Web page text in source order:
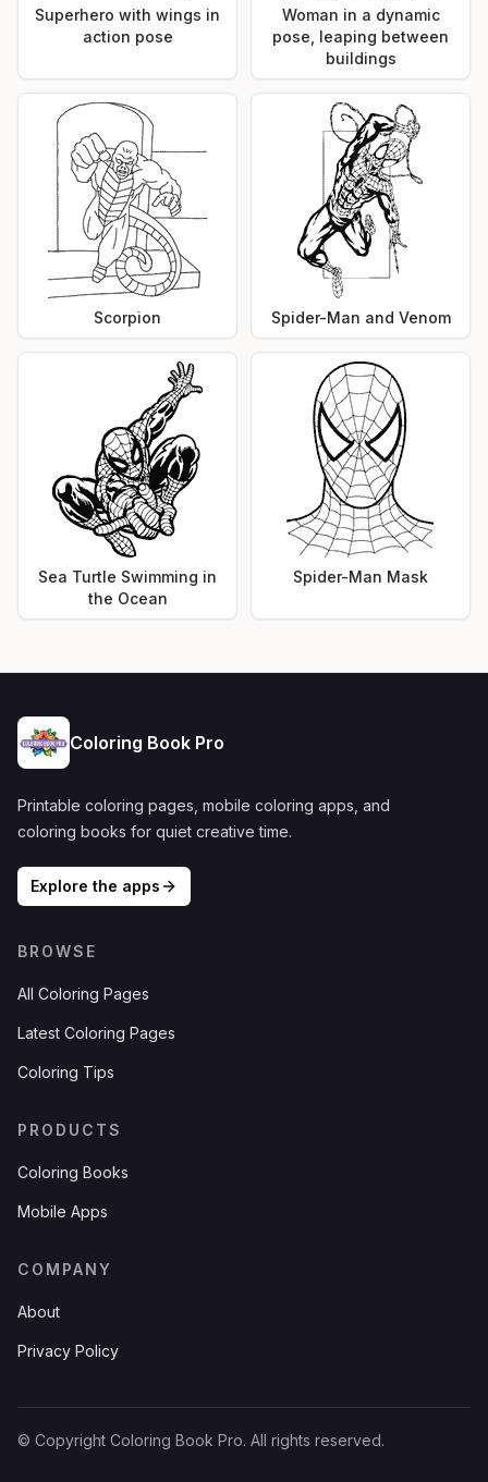
Superhero with wings in
action pose
Woman in a dynamic
pose, leaping between
buildings
Scorpion Spider-Man and Venom
Sea Turtle Swimming in
the Ocean
Spider-Man Mask
Coloring Book Pro
Printable coloring pages, mobile coloring apps, and
coloring books for quiet creative time.
Explore the apps
BROWSE
All Coloring Pages
Latest Coloring Pages
Coloring Tips
PRODUCTS
Coloring Books
Mobile Apps
COMPANY
About
Privacy Policy
© Copyright Coloring Book Pro. All rights reserved.